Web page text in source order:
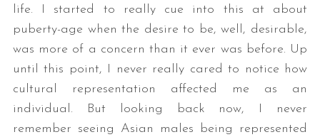
life. I started to really cue into this at about
puberty-age when the desire to be, well, desirable,
was more of a concern than it ever was before. Up
until this point, I never really cared to notice how
cultural representation affected me as an
individual. But looking back now, I never
remember seeing Asian males being represented